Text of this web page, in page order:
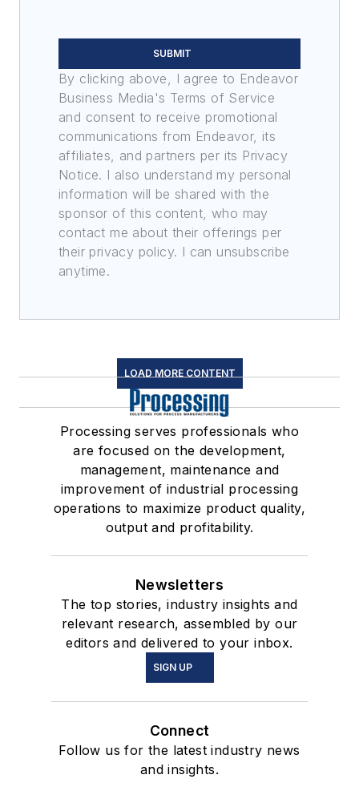
SUBMIT
By clicking above, I agree to Endeavor
Business Media's Terms of Service
and consent to receive promotional
communications from Endeavor, its
affiliates, and partners per its Privacy
Notice. I also understand my personal
information will be shared with the
sponsor of this content, who may
contact me about their offerings per
their privacy policy. I can unsubscribe
anytime.
LOAD MORE CONTENT
Processing serves professionals who
are focused on the development,
management, maintenance and
improvement of industrial processing
operations to maximize product quality,
output and profitability.
Newsletters
The top stories, industry insights and
relevant research, assembled by our
editors and delivered to your inbox.
SIGN UP
Connect
Follow us for the latest industry news
and insights.